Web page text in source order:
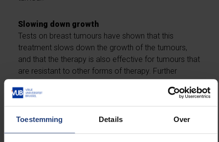
Toestemming Details Over
Slowing down growth
Tests on breast tumours have shown that this
treatment slows down the growth of the tumours,
and that the therapy is also effective for tumours that
are resistant to other forms of therapy. Further
research should now show whether this combined
treatment also works in other forms of cancer.
“What is exceptional about this therapy is that we
combine the strengths of two existing techniques